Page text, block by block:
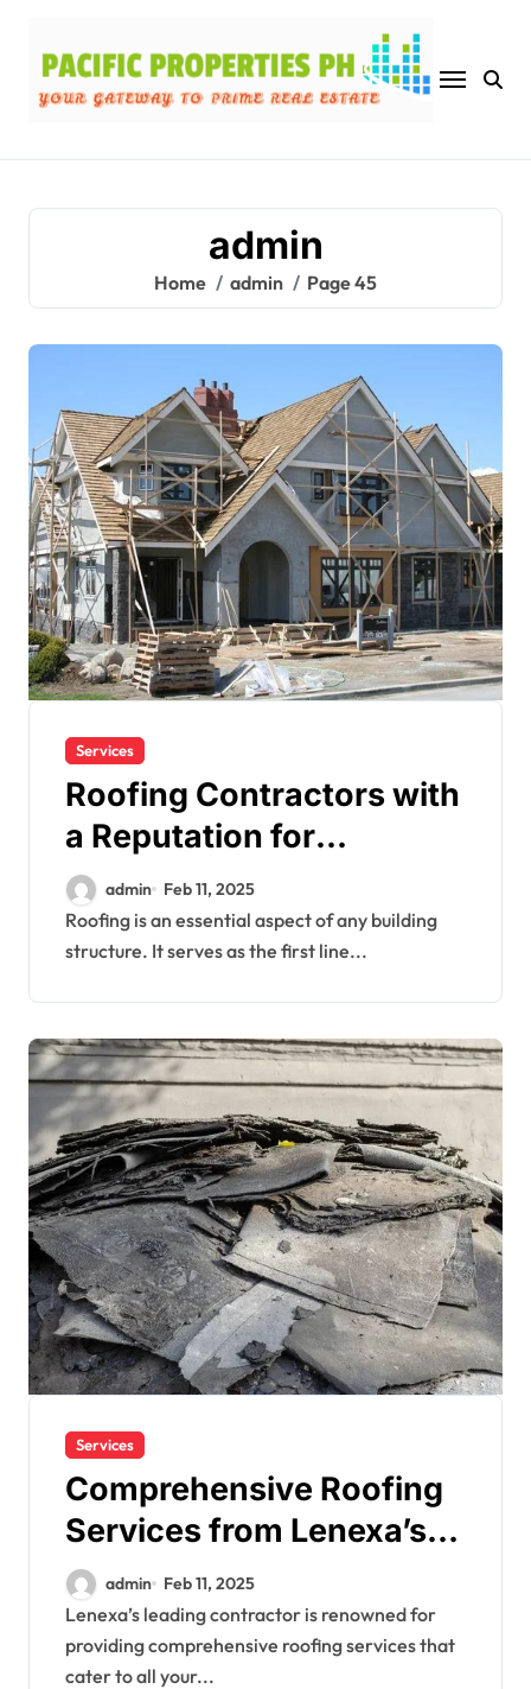
content
admin
Home admin Page 45
Services
Roofing Contractors with
a Reputation for
Excellence
admin Feb 11, 2025
Roofing is an essential aspect of any building
structure. It serves as the first line...
Services
Comprehensive Roofing
Services from Lenexa’s
Leading Contractor
admin Feb 11, 2025
Lenexa’s leading contractor is renowned for
providing comprehensive roofing services that
cater to all your...